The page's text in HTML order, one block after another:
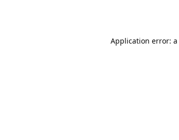
Application error: a